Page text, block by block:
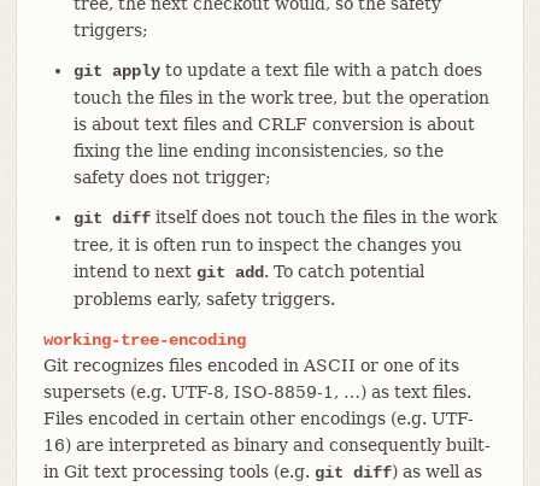
triggers;
git applyto update a text file with a patch does
touch the files in the work tree, but the operation
is about text files and CRLF conversion is about
fixing the line ending inconsistencies, so the
safety does not trigger;
git diffitself does not touch the files in the work
tree, it is often run to inspect the changes you
intend to next git add. To catch potential
problems early, safety triggers.
working-tree-encoding
Git recognizes files encoded in ASCII or one of its
supersets (e.g. UTF-8, ISO-8859-1, …​) as text files.
Files encoded in certain other encodings (e.g. UTF-
16) are interpreted as binary and consequently built-
in Git text processing tools (e.g. git diff) as well as